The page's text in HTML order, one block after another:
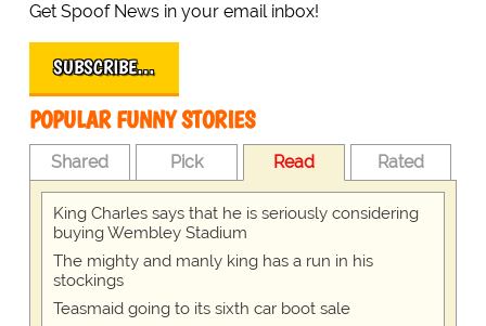
Get Spoof News in your email inbox!
SUBSCRIBE…
POPULAR FUNNY STORIES
Shared Pick Read Rated
King Charles says that he is seriously considering
buying Wembley Stadium
The mighty and manly king has a run in his
stockings
Teasmaid going to its sixth car boot sale